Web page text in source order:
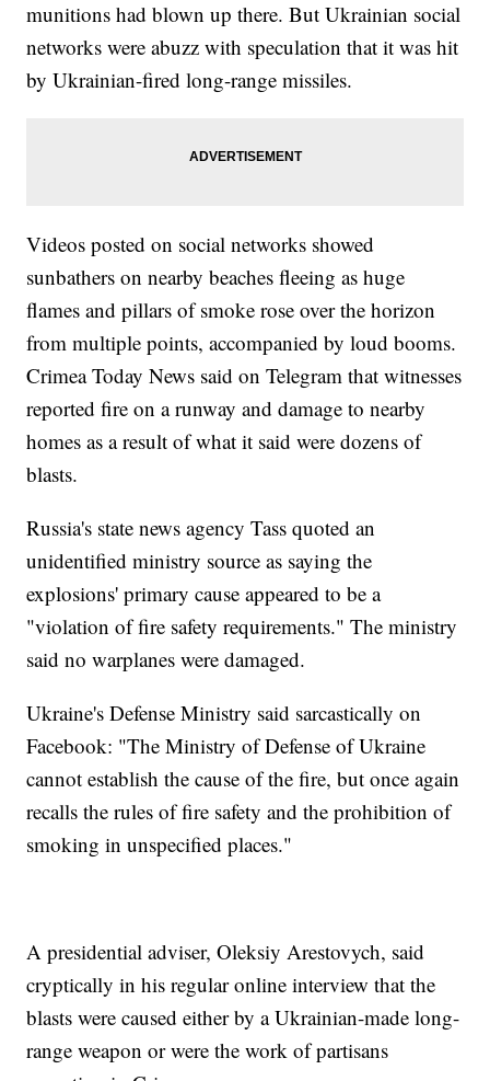
munitions had blown up there. But Ukrainian social
networks were abuzz with speculation that it was hit
by Ukrainian-fired long-range missiles.
Videos posted on social networks showed
sunbathers on nearby beaches fleeing as huge
flames and pillars of smoke rose over the horizon
from multiple points, accompanied by loud booms.
Crimea Today News said on Telegram that witnesses
reported fire on a runway and damage to nearby
homes as a result of what it said were dozens of
blasts.
Russia's state news agency Tass quoted an
unidentified ministry source as saying the
explosions' primary cause appeared to be a
"violation of fire safety requirements." The ministry
said no warplanes were damaged.
Ukraine's Defense Ministry said sarcastically on
Facebook: "The Ministry of Defense of Ukraine
cannot establish the cause of the fire, but once again
recalls the rules of fire safety and the prohibition of
smoking in unspecified places."
A presidential adviser, Oleksiy Arestovych, said
cryptically in his regular online interview that the
blasts were caused either by a Ukrainian-made long-
range weapon or were the work of partisans